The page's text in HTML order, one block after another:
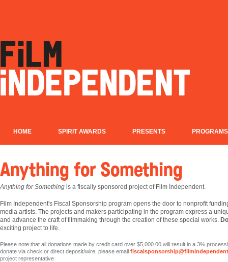
HOME SPIRIT AWARDS PRESENTS PROGRAMS
Anything for Something
Anything for Something is a fiscally sponsored project of Film Independent.
Film Independent's Fiscal Sponsorship program opens the door to nonprofit
media artists. The projects and makers participating in the program express a
and advance the craft of filmmaking through the creation of these special works.
exciting project to life.
Please note that all donations made by credit card over $5,000.00 will result in a 3%
donate via check or direct deposit/wire, please email
project representative